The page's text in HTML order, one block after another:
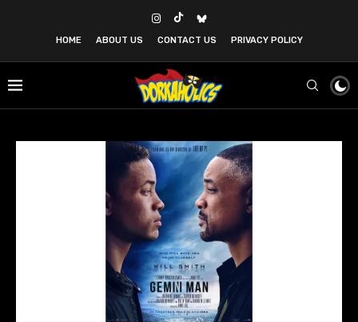
HOME ABOUT US CONTACT US PRIVACY POLICY